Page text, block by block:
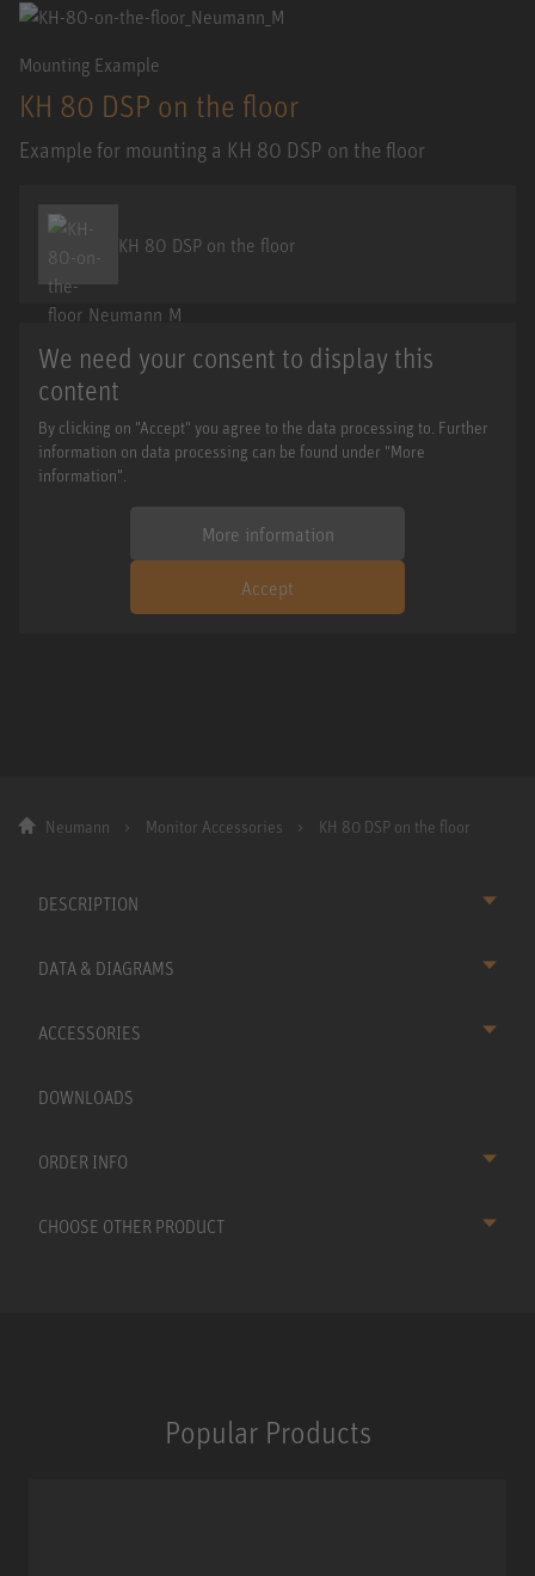
Mounting Example
KH 80 DSP on the floor
Example for mounting a KH 80 DSP on the floor
KH 80 DSP on the floor
We need your consent to display this
content
By clicking on "Accept" you agree to the data processing to. Further
information on data processing can be found under "More
information".
More information
Accept
Neumann Monitor Accessories KH 80 DSP on the floor
DESCRIPTION
DATA & DIAGRAMS
ACCESSORIES
DOWNLOADS
ORDER INFO
CHOOSE OTHER PRODUCT
Popular Products